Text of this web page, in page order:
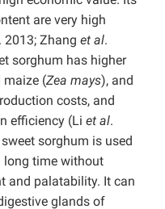
are very high
. 2013; Zhang et al.
sorghum has higher
maize (Zea mays), and
costs, and
efficiency (Li et al.
sorghum is used
long time without
and palatability. It can
glands of